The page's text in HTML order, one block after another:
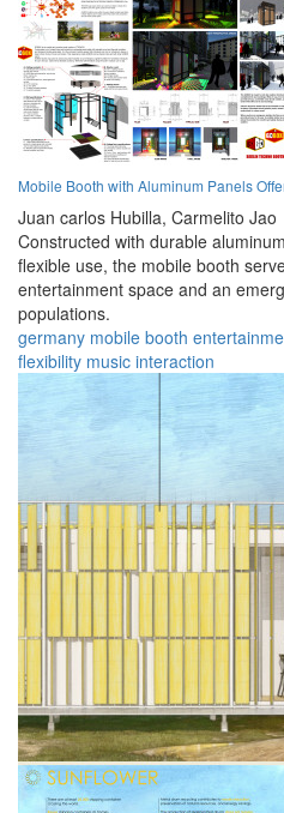
Mobile Booth with Aluminum Panels
Juan carlos Hubilla, Carmelito Jao
Constructed with durable
flexible use, the mobile booth
entertainment space and an
populations.
germany mobile booth
flexibility music interaction